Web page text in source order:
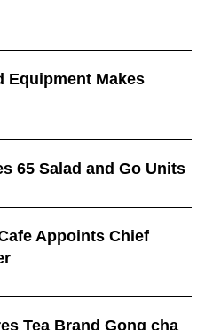
Equipment Makes
65 Salad and Go Units
Appoints Chief
Tea Brand Gong cha